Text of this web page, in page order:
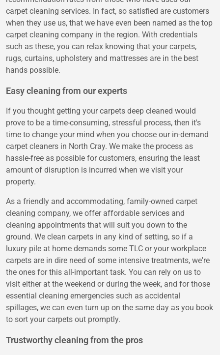
carpet cleaning services. In fact, so satisfied are customers
when they use us, that we have even been named as the top
carpet cleaning company in the region. With credentials
such as these, you can relax knowing that your carpets,
rugs, curtains, upholstery and mattresses are in the best
hands possible.
Easy cleaning from our experts
If you thought getting your carpets deep cleaned would
prove to be a time-consuming, stressful process, then it's
time to change your mind when you choose our in-demand
carpet cleaners in North Cray. We make the process as
hassle-free as possible for customers, ensuring the least
amount of disruption is incurred when we visit your
property.
As a friendly and accommodating, family-owned carpet
cleaning company, we offer affordable services and
cleaning appointments that will suit you down to the
ground. We clean carpets in any kind of setting, so if a
luxury pile at home demands some TLC or your workplace
carpets are in dire need of some intensive treatments, we're
the ones for this all-important task. You can rely on us to
visit either at the weekend or during the week, and for those
essential cleaning emergencies such as accidental
spillages, we can even turn up on the same day as you book
to sort your carpets out promptly.
Trustworthy cleaning from the pros